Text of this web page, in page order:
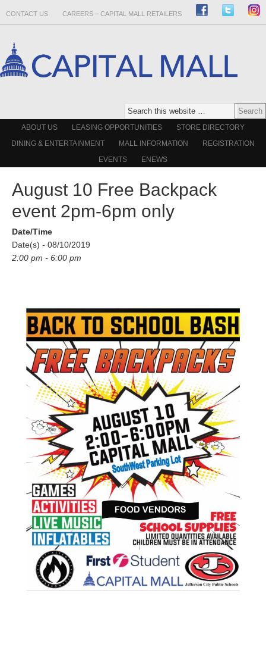
CONTACT US CAREERS – CAPITAL MALL RETAILERS
ABOUT US LEASING OPPORTUNITIES
STORE DIRECTORY
DINING & ENTERTAINMENT
MALL INFORMATION
REGISTRATION
EVENTS
ENEWS
August 10 Free Backpack
event 2pm-6pm only
Date/Time
Date(s) - 08/10/2019
2:00 pm - 6:00 pm